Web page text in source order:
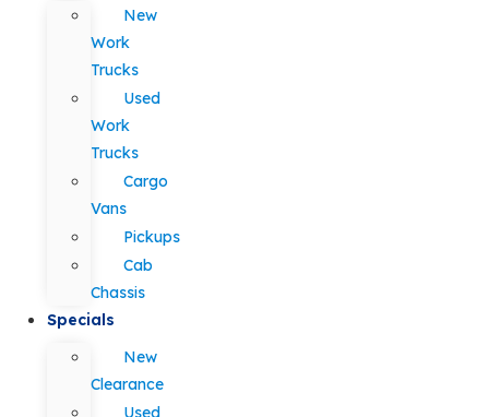
New
Work
Trucks
Used
Work
Trucks
Cargo
Vans
Pickups
Cab
Chassis
Specials
New
Clearance
Used